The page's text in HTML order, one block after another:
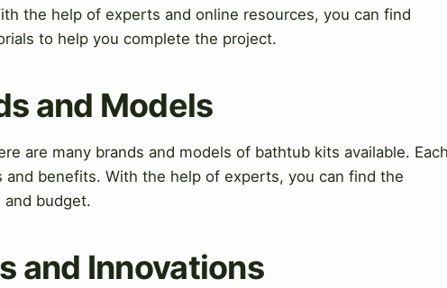
the help of experts and online resources, you can find
to help you complete the project.
and Models
are many brands and models of bathtub kits available.
and benefits. With the help of experts, you can find the
budget.
and Innovations